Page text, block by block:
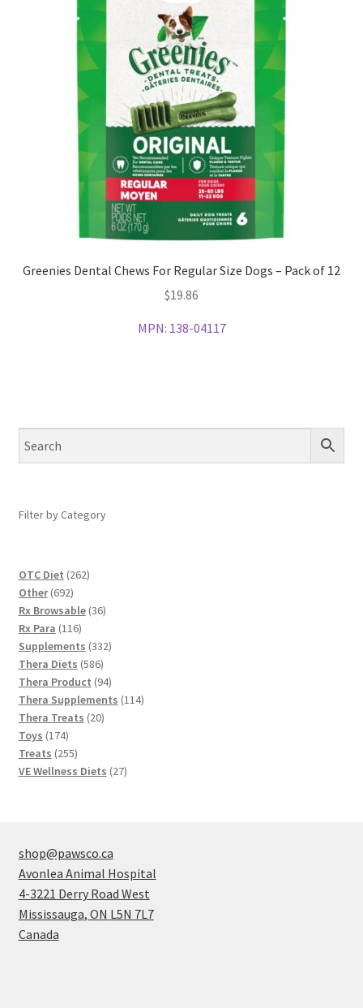
Greenies Dental Chews For Regular Size Dogs – Pack of 12
$19.86
MPN: 138-04117
Filter by Category
OTC Diet 262262
Other 692692
products
Rx Browsable 3636
Rx Para 116116
products
Supplements 332332
Thera Diets 586586
products
Thera Product 9494
products
Thera Supplements 114114
Thera Treats 2020
Toys 174174
products
Treats 255255
products
VE Wellness Diets 2727
shop@pawsco.ca
Avonlea Animal Hospital
4-3221 Derry Road West
Mississauga, ON L5N 7L7
Canada